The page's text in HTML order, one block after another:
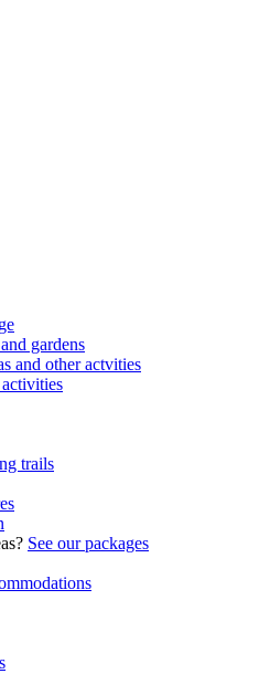
gardens
and other actvities
trails
See our packages